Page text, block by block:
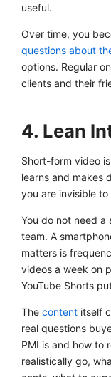
useful.
Over time, you
questions about
options. Regular
clients and their
4. Lean
Short-form video
learns and makes
you are invisible to
You do not need
team. A
matters is
videos a week on
YouTube Shorts
The content itself
real questions
PMI is and how to
realistically go,